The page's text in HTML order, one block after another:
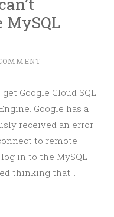
Google Cloud SQL
Google has a
received an error
to remote
in to the MySQL
thinking that…